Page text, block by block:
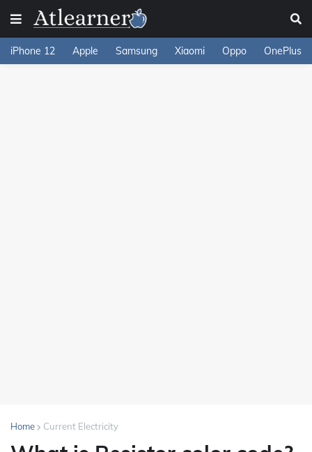
iPhone 12 Apple Samsung Xiaomi Oppo OnePlus
Home Current Electricity